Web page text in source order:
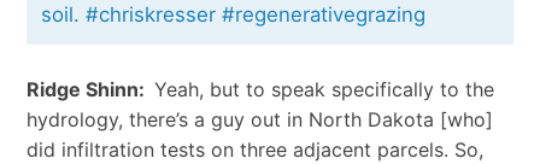
soil. #chriskresser #regenerativegrazing
Ridge Shinn: Yeah, but to speak specifically to the
hydrology, there’s a guy out in North Dakota [who]
did infiltration tests on three adjacent parcels. So,